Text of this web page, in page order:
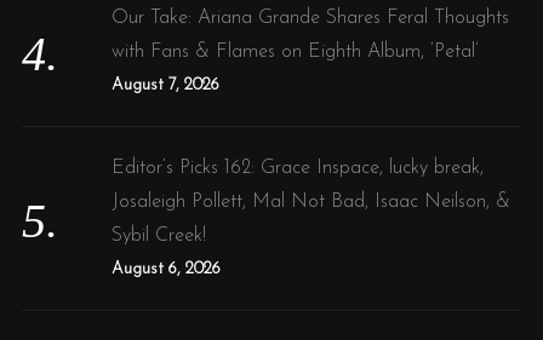
Our Take: Ariana Grande Shares Feral Thoughts
with Fans & Flames on Eighth Album, ‘Petal’
August 7, 2026
Editor’s Picks 162: Grace Inspace, lucky break,
Josaleigh Pollett, Mal Not Bad, Isaac Neilson, &
Sybil Creek!
August 6, 2026